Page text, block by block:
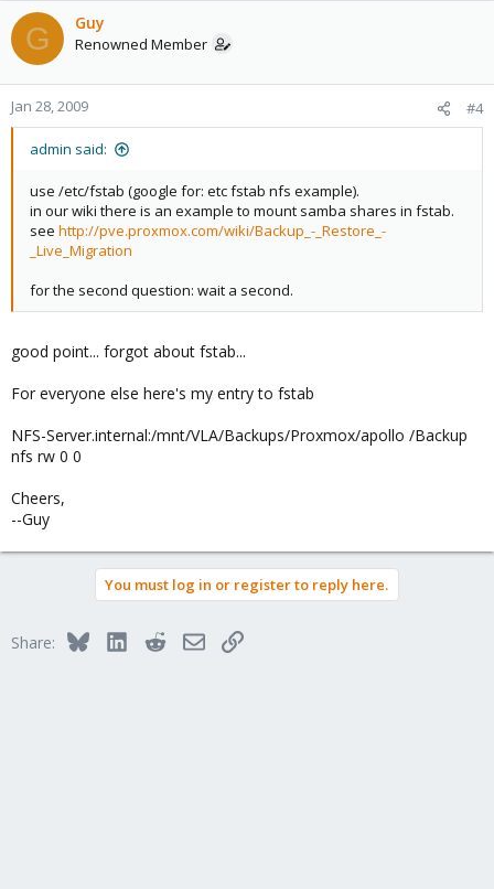
G Guy
Renowned Member
Jan 28, 2009 #4
admin said:
use /etc/fstab (google for: etc fstab nfs example).
in our wiki there is an example to mount samba shares in fstab.
see http://pve.proxmox.com/wiki/Backup_-_Restore_-
_Live_Migration
for the second question: wait a second.
good point... forgot about fstab...
For everyone else here's my entry to fstab
NFS-Server.internal:/mnt/VLA/Backups/Proxmox/apollo /Backup
nfs rw 0 0
Cheers,
--Guy
You must log in or register to reply here.
Share: BlueskyLinkedInRedditEmailLink